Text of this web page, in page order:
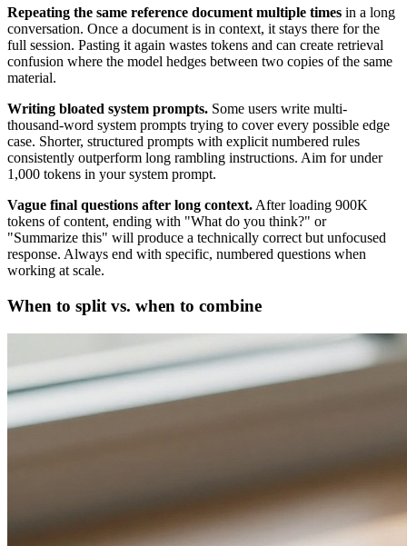
Repeating the same reference document multiple times in a long
conversation. Once a document is in context, it stays there for the
full session. Pasting it again wastes tokens and can create retrieval
confusion where the model hedges between two copies of the same
material.
Writing bloated system prompts. Some users write multi-
thousand-word system prompts trying to cover every possible edge
case. Shorter, structured prompts with explicit numbered rules
consistently outperform long rambling instructions. Aim for under
1,000 tokens in your system prompt.
Vague final questions after long context.After loading 900K
tokens of content, ending with "What do you think?" or
"Summarize this" will produce a technically correct but unfocused
response. Always end with specific, numbered questions when
working at scale.
When to split vs. when to combine